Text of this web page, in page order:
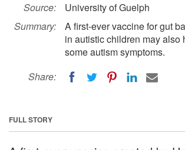
Source:
University of Guelph
Summary:
A first-ever vaccine for gut
in autistic children may also
some autism symptoms.
Share:
FULL STORY